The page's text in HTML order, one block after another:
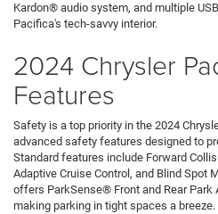
Kardon® audio system, and multiple
Pacifica's tech-savvy interior.
2024 Chrysler
Features
Safety is a top priority in the 2024
advanced safety features designed to
Standard features include Forward
Adaptive Cruise Control, and Blind Spot
offers ParkSense® Front and Rear
making parking in tight spaces a